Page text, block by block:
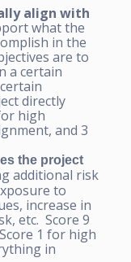
align with
what the
in the
are to
a certain
directly
high
and 3
the project
additional risk
to
increase in
etc. Score 9
1 for high
in